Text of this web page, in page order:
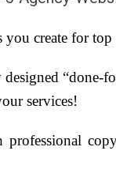
you create for
services!